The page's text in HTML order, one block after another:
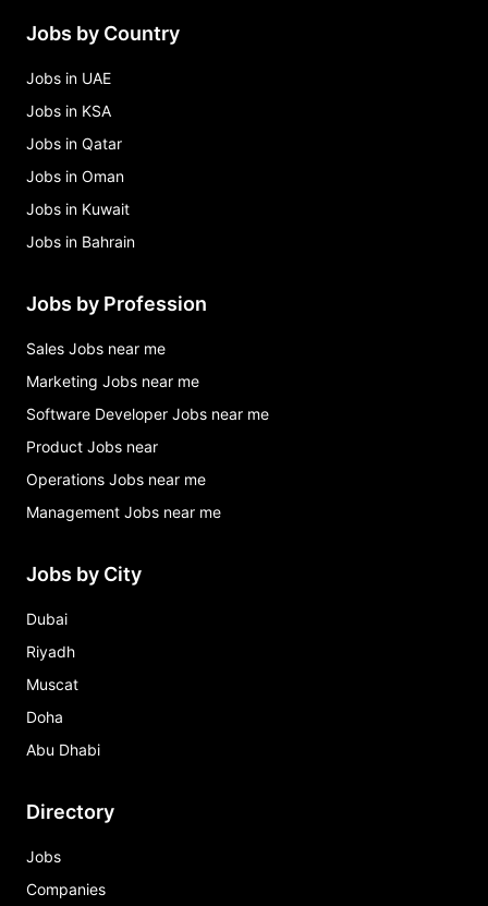
Jobs by Country
Jobs in UAE
Jobs in KSA
Jobs in Qatar
Jobs in Oman
Jobs in Kuwait
Jobs in Bahrain
Jobs by Profession
Sales Jobs near me
Marketing Jobs near me
Software Developer Jobs near me
Product Jobs near
Operations Jobs near me
Management Jobs near me
Jobs by City
Dubai
Riyadh
Muscat
Doha
Abu Dhabi
Directory
Jobs
Companies